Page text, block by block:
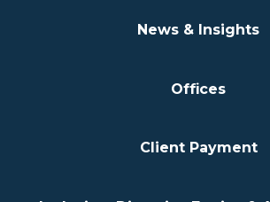
News & Insights
Offices
Client Payment